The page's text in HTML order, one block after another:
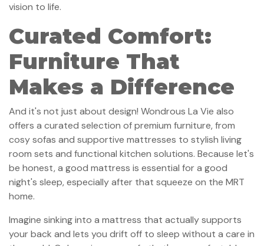
vision to life.
Curated Comfort:
Furniture That
Makes a Difference
And it's not just about design! Wondrous La Vie also
offers a curated selection of premium furniture, from
cosy sofas and supportive mattresses to stylish living
room sets and functional kitchen solutions. Because let's
be honest, a good mattress is essential for a good
night's sleep, especially after that squeeze on the MRT
home.
Imagine sinking into a mattress that actually supports
your back and lets you drift off to sleep without a care in